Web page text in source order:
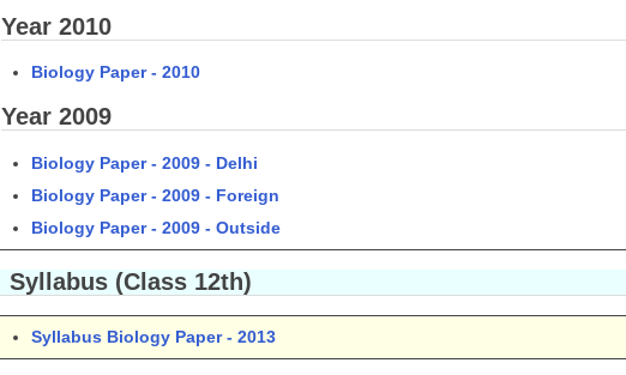
Year 2010
Biology Paper - 2010
Year 2009
Biology Paper - 2009 - Delhi
Biology Paper - 2009 - Foreign
Biology Paper - 2009 - Outside
Syllabus (Class 12th)
Syllabus Biology Paper - 2013